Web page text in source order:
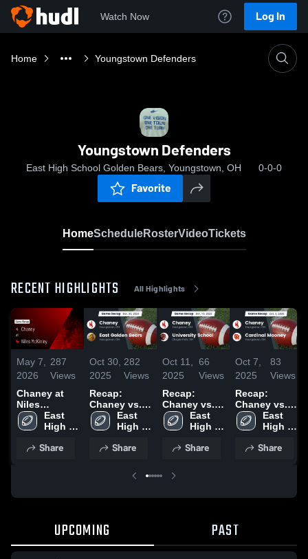
Watch Now Log In
Home Youngstown Defenders
Youngstown Defenders
East High School Golden Bears, Youngstown, OH 0-0-0
Favorite
HomeScheduleRosterVideoTickets
RECENT HIGHLIGHTS All Highlights
May 7,
2026
287
Views
Chaney at
Niles
McKinley •
Game Recap
2025
East
High
Golden
Share
Oct 30,
2025
282
Views
Recap:
Chaney vs.
East Golden
Bears 2025
East
High
Golden
Share
Oct 11,
2025
66
Views
Recap:
Chaney vs.
University
School 2025
East
High
Golden
Share
Oct 7,
2025
83
Views
Recap:
Chaney vs.
Cardinal
Mooney
East
High
Golden
Share
UPCOMING PAST